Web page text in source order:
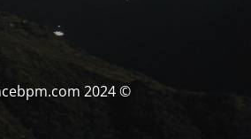
© dancebpm.com 2024